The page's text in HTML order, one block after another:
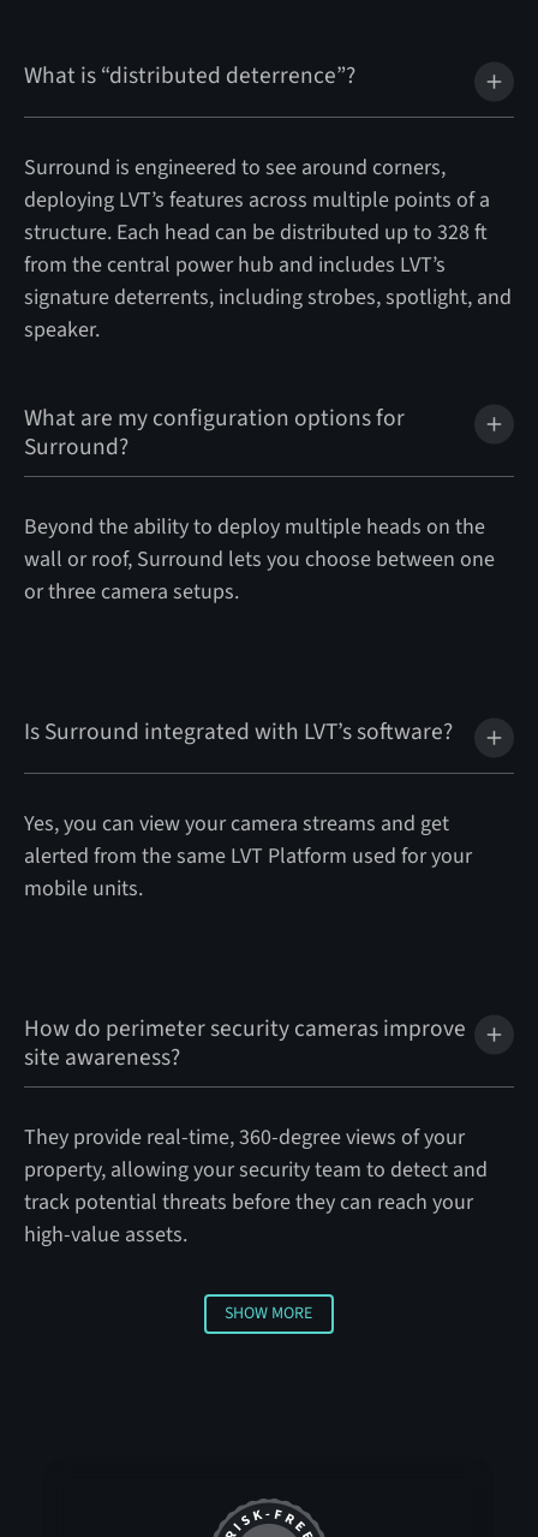
What is “distributed deterrence”?
Surround is engineered to see around corners,
deploying LVT’s features across multiple points of a
structure. Each head can be distributed up to 328 ft
from the central power hub and includes LVT’s
signature deterrents, including strobes, spotlight, and
speaker.
What are my configuration options for
Surround?
Beyond the ability to deploy multiple heads on the
wall or roof, Surround lets you choose between one
or three camera setups.
Is Surround integrated with LVT’s software?
Yes, you can view your camera streams and get
alerted from the same LVT Platform used for your
mobile units.
How do perimeter security cameras improve
site awareness?
They provide real-time, 360-degree views of your
property, allowing your security team to detect and
track potential threats before they can reach your
high-value assets.
Show More
SHOW MORE